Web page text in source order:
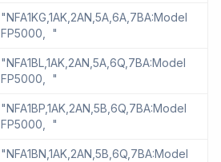
"NFA1KG,1AK,2AN,5A,6A,7BA:Model
FP5000, "
"NFA1BL,1AK,2AN,5A,6Q,7BA:Model
FP5000, "
"NFA1BP,1AK,2AN,5B,6Q,7BA:Model
FP5000, "
"NFA1BN,1AK,2AN,5B,6Q,7BA:Model